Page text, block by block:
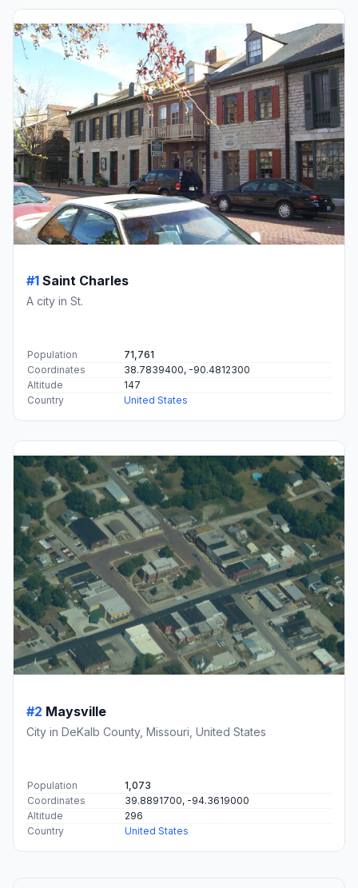
#1 Saint Charles
A city in St.
Population
71,761
Coordinates
38.7839400, -90.4812300
Altitude
147
Country
United States
#2 Maysville
City in DeKalb County, Missouri, United States
Population
1,073
Coordinates
39.8891700, -94.3619000
Altitude
296
Country
United States